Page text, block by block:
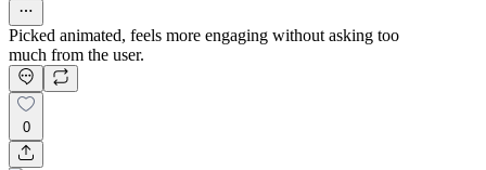
Picked animated, feels more engaging without asking too
much from the user.
0